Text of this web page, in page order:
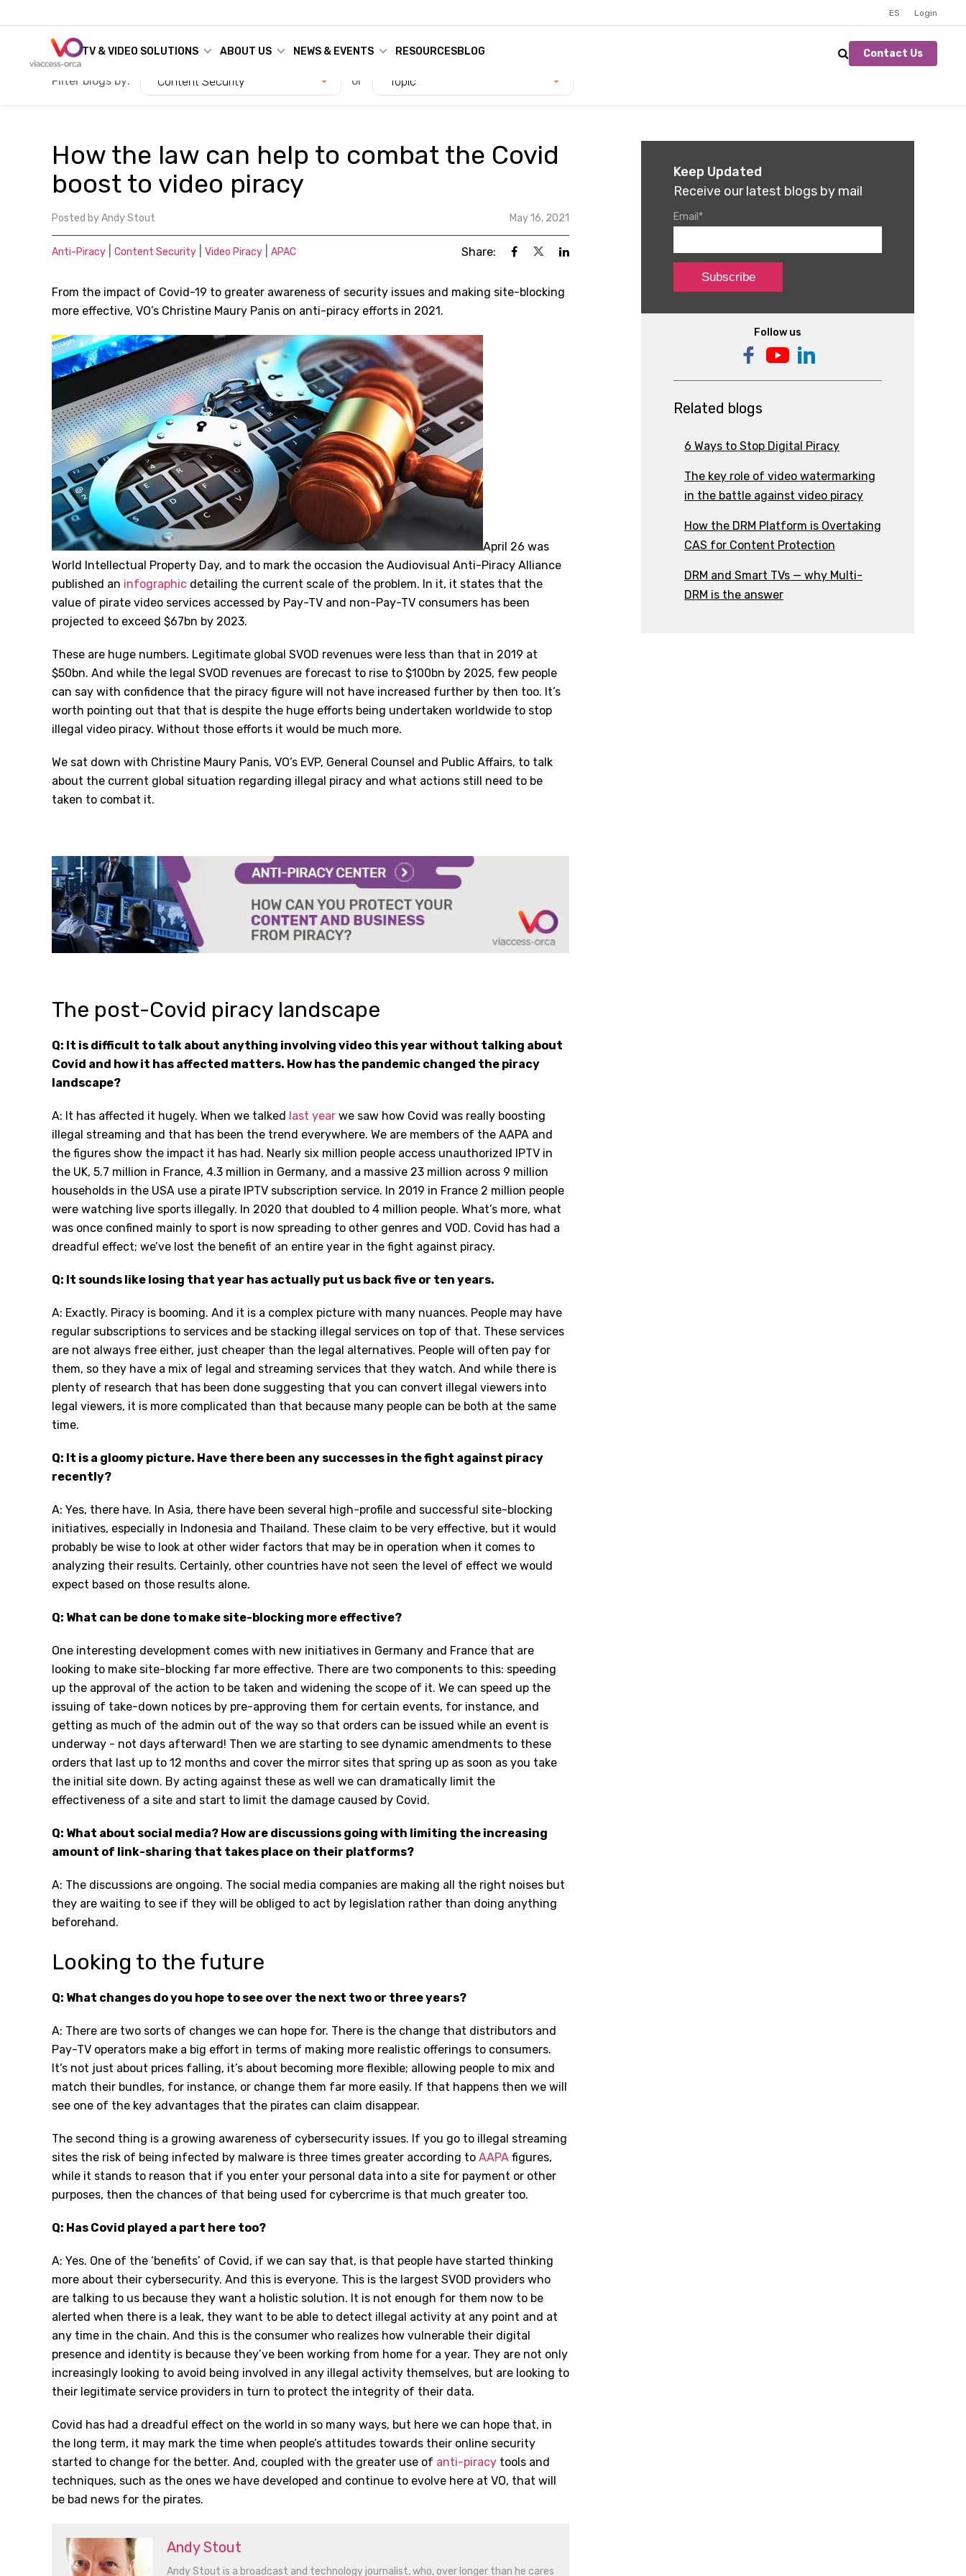
ES Login
TV & VIDEO SOLUTIONS ABOUT US NEWS & EVENTS RESOURCESBLOG Contact Us
Filter blogs by: Content Security or Topic
How the law can help to combat the Covid
boost to video piracy
Posted byAndy Stout May 16, 2021
Anti-Piracy Content Security Video Piracy APAC Share:
From the impact of Covid-19 to greater awareness of security issues and making site-blocking
more effective, VO’s Christine Maury Panis on anti-piracy efforts in 2021.
April 26 was
World Intellectual Property Day, and to mark the occasion the Audiovisual Anti-Piracy Alliance
published an infographic detailing the current scale of the problem. In it, it states that the
value of pirate video services accessed by Pay-TV and non-Pay-TV consumers has been
projected to exceed $67bn by 2023.
These are huge numbers. Legitimate global SVOD revenues were less than that in 2019 at
$50bn. And while the legal SVOD revenues are forecast to rise to $100bn by 2025, few people
can say with confidence that the piracy figure will not have increased further by then too. It’s
worth pointing out that that is despite the huge efforts being undertaken worldwide to stop
illegal video piracy. Without those efforts it would be much more.
We sat down with Christine Maury Panis, VO’s EVP, General Counsel and Public Affairs, to talk
about the current global situation regarding illegal piracy and what actions still need to be
taken to combat it.
The post-Covid piracy landscape
Q: It is difficult to talk about anything involving video this year without talking about
Covid and how it has affected matters. How has the pandemic changed the piracy
landscape?
A: It has affected it hugely. When we talked last year we saw how Covid was really boosting
illegal streaming and that has been the trend everywhere. We are members of the AAPA and
the figures show the impact it has had. Nearly six million people access unauthorized IPTV in
the UK, 5.7 million in France, 4.3 million in Germany, and a massive 23 million across 9 million
households in the USA use a pirate IPTV subscription service. In 2019 in France 2 million people
were watching live sports illegally. In 2020 that doubled to 4 million people. What’s more, what
was once confined mainly to sport is now spreading to other genres and VOD. Covid has had a
dreadful effect; we’ve lost the benefit of an entire year in the fight against piracy.
Q: It sounds like losing that year has actually put us back five or ten years.
A: Exactly. Piracy is booming. And it is a complex picture with many nuances. People may have
regular subscriptions to services and be stacking illegal services on top of that. These services
are not always free either, just cheaper than the legal alternatives. People will often pay for
them, so they have a mix of legal and streaming services that they watch. And while there is
plenty of research that has been done suggesting that you can convert illegal viewers into
legal viewers, it is more complicated than that because many people can be both at the same
time.
Q: It is a gloomy picture. Have there been any successes in the fight against piracy
recently?
A: Yes, there have. In Asia, there have been several high-profile and successful site-blocking
initiatives, especially in Indonesia and Thailand. These claim to be very effective, but it would
probably be wise to look at other wider factors that may be in operation when it comes to
analyzing their results. Certainly, other countries have not seen the level of effect we would
expect based on those results alone.
Q: What can be done to make site-blocking more effective?
One interesting development comes with new initiatives in Germany and France that are
looking to make site-blocking far more effective. There are two components to this: speeding
up the approval of the action to be taken and widening the scope of it. We can speed up the
issuing of take-down notices by pre-approving them for certain events, for instance, and
getting as much of the admin out of the way so that orders can be issued while an event is
underway - not days afterward! Then we are starting to see dynamic amendments to these
orders that last up to 12 months and cover the mirror sites that spring up as soon as you take
the initial site down. By acting against these as well we can dramatically limit the
effectiveness of a site and start to limit the damage caused by Covid.
Q: What about social media? How are discussions going with limiting the increasing
amount of link-sharing that takes place on their platforms?
A: The discussions are ongoing. The social media companies are making all the right noises but
they are waiting to see if they will be obliged to act by legislation rather than doing anything
beforehand.
Looking to the future
Q: What changes do you hope to see over the next two or three years?
A: There are two sorts of changes we can hope for. There is the change that distributors and
Pay-TV operators make a big effort in terms of making more realistic offerings to consumers.
It’s not just about prices falling, it’s about becoming more flexible; allowing people to mix and
match their bundles, for instance, or change them far more easily. If that happens then we will
see one of the key advantages that the pirates can claim disappear.
The second thing is a growing awareness of cybersecurity issues. If you go to illegal streaming
sites the risk of being infected by malware is three times greater according to AAPA figures,
while it stands to reason that if you enter your personal data into a site for payment or other
purposes, then the chances of that being used for cybercrime is that much greater too.
Q: Has Covid played a part here too?
A: Yes. One of the ‘benefits’ of Covid, if we can say that, is that people have started thinking
more about their cybersecurity. And this is everyone. This is the largest SVOD providers who
are talking to us because they want a holistic solution. It is not enough for them now to be
alerted when there is a leak, they want to be able to detect illegal activity at any point and at
any time in the chain. And this is the consumer who realizes how vulnerable their digital
presence and identity is because they’ve been working from home for a year. They are not only
increasingly looking to avoid being involved in any illegal activity themselves, but are looking to
their legitimate service providers in turn to protect the integrity of their data.
Covid has had a dreadful effect on the world in so many ways, but here we can hope that, in
the long term, it may mark the time when people’s attitudes towards their online security
started to change for the better. And, coupled with the greater use of anti-piracy tools and
techniques, such as the ones we have developed and continue to evolve here at VO, that will
be bad news for the pirates.
Andy Stout
Andy Stout is a broadcast and technology journalist, who, over longer than he cares
Keep Updated
Receive our latest blogs by mail
Email *
Follow us
Related blogs
6 Ways to Stop Digital Piracy
The key role of video watermarking
in the battle against video piracy
How the DRM Platform is Overtaking
CAS for Content Protection
DRM and Smart TVs — why Multi-
DRM is the answer